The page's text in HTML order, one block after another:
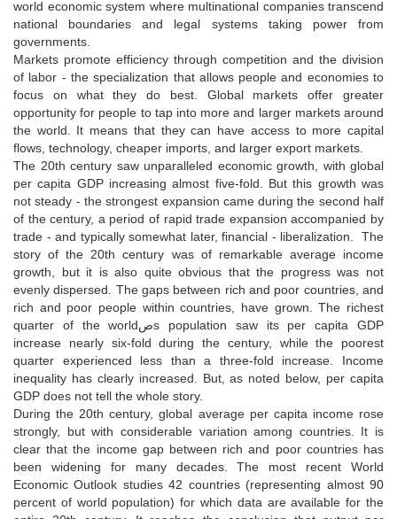
world economic system where multinational companies transcend
national boundaries and legal systems taking power from
governments.
Markets promote efficiency through competition and the division
of labor - the specialization that allows people and economies to
focus on what they do best. Global markets offer greater
opportunity for people to tap into more and larger markets around
the world. It means that they can have access to more capital
flows, technology, cheaper imports, and larger export markets.
The 20th century saw unparalleled economic growth, with global
per capita GDP increasing almost five-fold. But this growth was
not steady - the strongest expansion came during the second half
of the century, a period of rapid trade expansion accompanied by
trade - and typically somewhat later, financial - liberalization. The
story of the 20th century was of remarkable average income
growth, but it is also quite obvious that the progress was not
evenly dispersed. The gaps between rich and poor countries, and
rich and poor people within countries, have grown. The richest
quarter of the worldصs population saw its per capita GDP
increase nearly six-fold during the century, while the poorest
quarter experienced less than a three-fold increase. Income
inequality has clearly increased. But, as noted below, per capita
GDP does not tell the whole story.
During the 20th century, global average per capita income rose
strongly, but with considerable variation among countries. It is
clear that the income gap between rich and poor countries has
been widening for many decades. The most recent World
Economic Outlook studies 42 countries (representing almost 90
percent of world population) for which data are available for the